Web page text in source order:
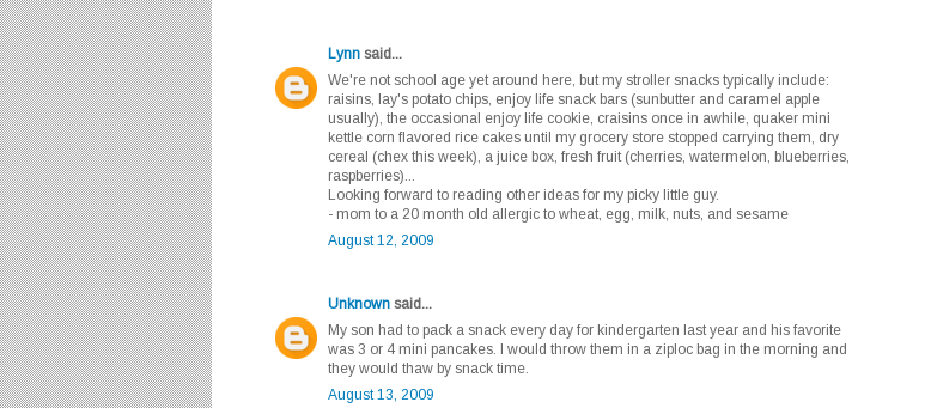
Lynn said...
We're not school age yet around here, but my stroller snacks typically include:
raisins, lay's potato chips, enjoy life snack bars (sunbutter and caramel apple
usually), the occasional enjoy life cookie, craisins once in awhile, quaker mini
kettle corn flavored rice cakes until my grocery store stopped carrying them, dry
cereal (chex this week), a juice box, fresh fruit (cherries, watermelon, blueberries,
raspberries)...
Looking forward to reading other ideas for my picky little guy.
- mom to a 20 month old allergic to wheat, egg, milk, nuts, and sesame
August 12, 2009
Unknown said...
My son had to pack a snack every day for kindergarten last year and his favorite
was 3 or 4 mini pancakes. I would throw them in a ziploc bag in the morning and
they would thaw by snack time.
August 13, 2009